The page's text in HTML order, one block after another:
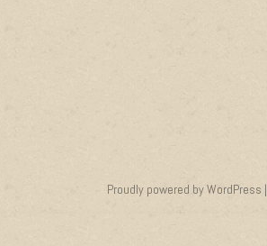
Proudly powered by WordPress